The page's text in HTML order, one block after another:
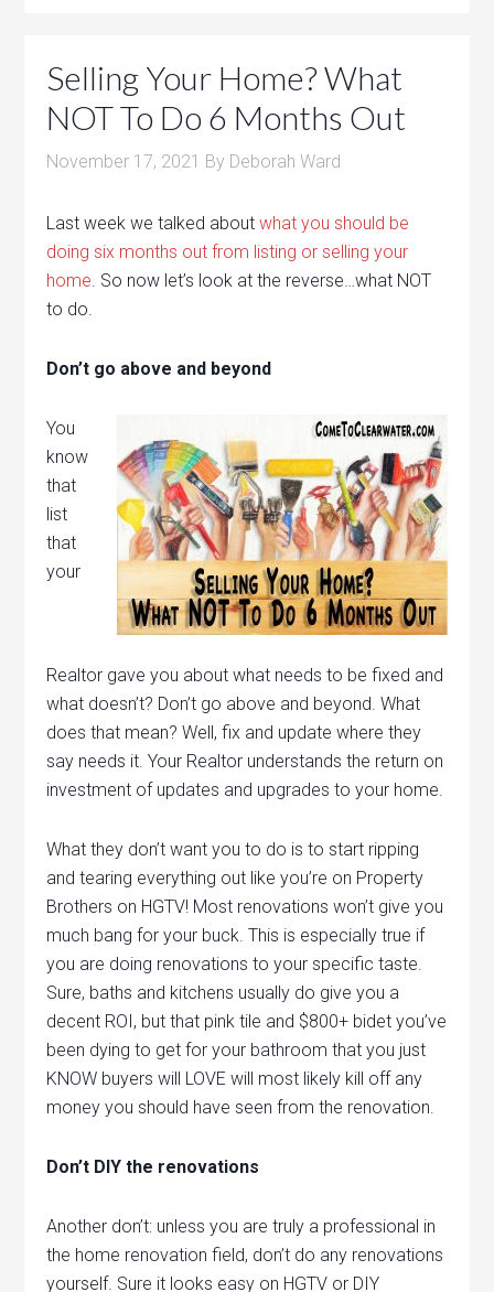
Selling Your Home? What
NOT To Do 6 Months Out
November 17, 2021 By Deborah Ward
Last week we talked aboutwhat you should be
doing six months out from listing or selling your
home. So now let’s look at the reverse…what NOT
to do.
Don’t go above and beyond
You
know
that
list
that
your
Realtor gave you about what needs to be fixed and
what doesn’t? Don’t go above and beyond. What
does that mean? Well, fix and update where they
say needs it. Your Realtor understands the return on
investment of updates and upgrades to your home.
What they don’t want you to do is to start ripping
and tearing everything out like you’re on Property
Brothers on HGTV! Most renovations won’t give you
much bang for your buck. This is especially true if
you are doing renovations to your specific taste.
Sure, baths and kitchens usually do give you a
decent ROI, but that pink tile and $800+ bidet you’ve
been dying to get for your bathroom that you just
KNOW buyers will LOVE will most likely kill off any
money you should have seen from the renovation.
Don’t DIY the renovations
Another don’t: unless you are truly a professional in
the home renovation field, don’t do any renovations
yourself. Sure it looks easy on HGTV or DIY